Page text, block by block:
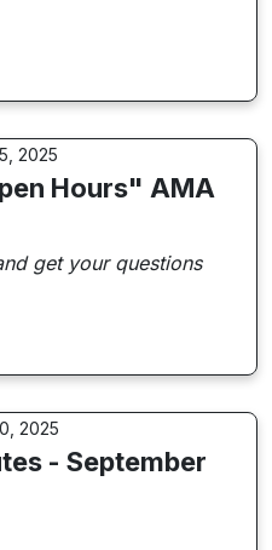
2025
Hours" AMA
get your questions
2025
- September